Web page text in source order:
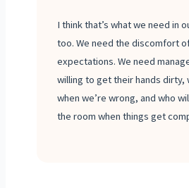
I think that’s what we need in
too. We need the discomfort
expectations. We need
willing to get their hands dirty,
when we’re wrong, and who
the room when things get